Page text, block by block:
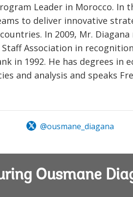
Leader in Morocco. In
to deliver innovative
In 2009, Mr.
Association in
in 1992. He has degrees in
and analysis and speaks
@ousmane_diagana
Ousmane